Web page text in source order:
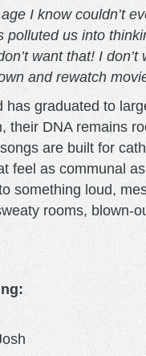
I know couldn’t
polluted us into
want that! I
and rewatch
has graduated to
their DNA remains
are built for
feel as communal
something loud,
rooms, blown-